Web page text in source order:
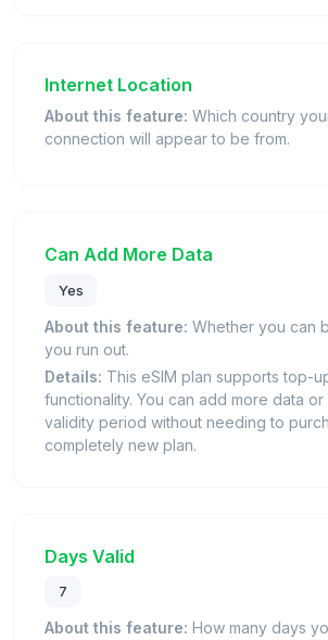
Internet Location
About this feature: Which country
connection will appear to be from.
Can Add More Data
Yes
About this feature: Whether you can
you run out.
Details: This eSIM plan supports top-
functionality. You can add more data
validity period without needing to
completely new plan.
Days Valid
7
About this feature: How many days